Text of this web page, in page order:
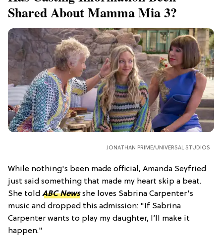
Shared About Mamma Mia 3?
JONATHAN PRIME/UNIVERSAL STUDIOS
While nothing's been made official, Amanda Seyfried
just said something that made my heart skip a beat.
She told ABC Newsshe loves Sabrina Carpenter's
music and dropped this admission: "If Sabrina
Carpenter wants to play my daughter, I’ll make it
happen."